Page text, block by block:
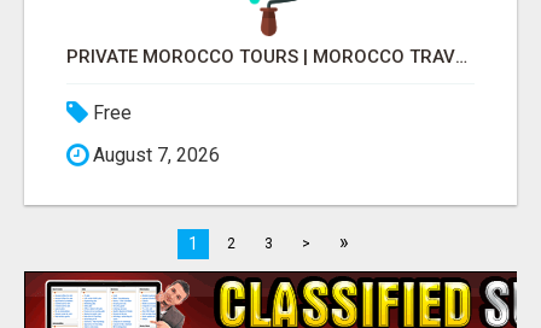
PRIVATE MOROCCO TOURS | MOROCCO TRAVEL GUIDE | CULTURAL TOURS MOROCCO
Free
August 7, 2026
1 2 3 > »